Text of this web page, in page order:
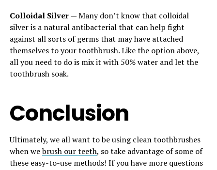
Colloidal Silver —Many don’t know that colloidal
silver is a natural antibacterial that can help fight
against all sorts of germs that may have attached
themselves to your toothbrush. Like the option above,
all you need to do is mix it with 50% water and let the
toothbrush soak.
Conclusion
Ultimately, we all want to be using clean toothbrushes
when webrush our teeth, so take advantage of some of
these easy-to-use methods! If you have more questions